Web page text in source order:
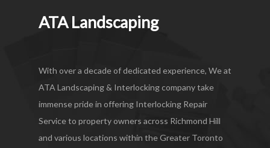
ATA Landscaping
With over a decade of dedicated experience, We at
ATA Landscaping & Interlocking company take
immense pride in offering Interlocking Repair
Service to property owners across Richmond Hill
and various locations within the Greater Toronto